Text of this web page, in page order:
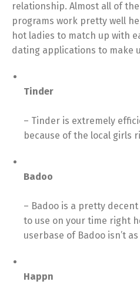
relationship. Almost all of
programs work pretty well
hot ladies to match up with
dating applications to make
Tinder
– Tinder is extremely
because of the local girls
Badoo
– Badoo is a pretty
to use on your time right
userbase of Badoo isn’t
Happn